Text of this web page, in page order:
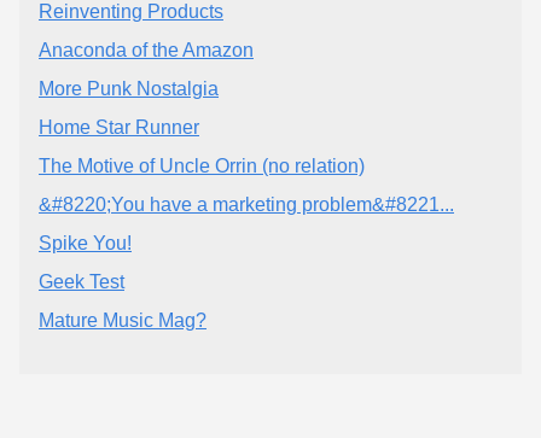
Reinventing Products
Anaconda of the Amazon
More Punk Nostalgia
Home Star Runner
The Motive of Uncle Orrin (no relation)
&#8220;You have a marketing problem&#8221...
Spike You!
Geek Test
Mature Music Mag?